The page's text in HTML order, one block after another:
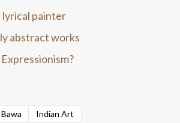
painter
abstract works
Indian Art